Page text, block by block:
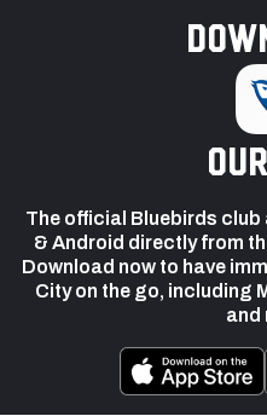
The official Bluebirds club
& Android directly from
Download now to have
City on the go, including
and